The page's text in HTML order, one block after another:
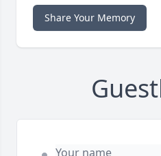
Share Your Memory